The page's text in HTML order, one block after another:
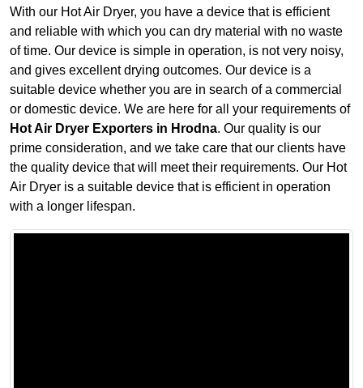
With our Hot Air Dryer, you have a device that is efficient
and reliable with which you can dry material with no waste
of time. Our device is simple in operation, is not very noisy,
and gives excellent drying outcomes. Our device is a
suitable device whether you are in search of a commercial
or domestic device. We are here for all your requirements of
Hot Air Dryer Exporters in Hrodna. Our quality is our
prime consideration, and we take care that our clients have
the quality device that will meet their requirements. Our Hot
Air Dryer is a suitable device that is efficient in operation
with a longer lifespan.